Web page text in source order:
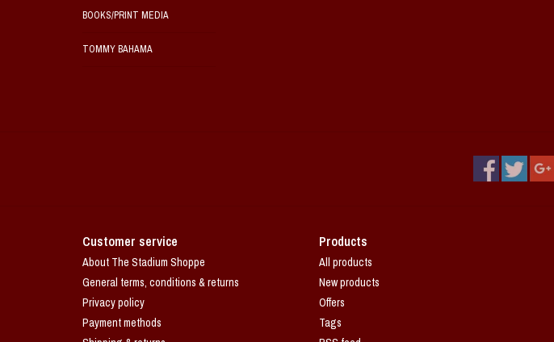
BOOKS/PRINT MEDIA
TOMMY BAHAMA
Customer service
About The Stadium Shoppe
General terms, conditions & returns
Privacy policy
Payment methods
Products
All products
New products
Offers
Tags